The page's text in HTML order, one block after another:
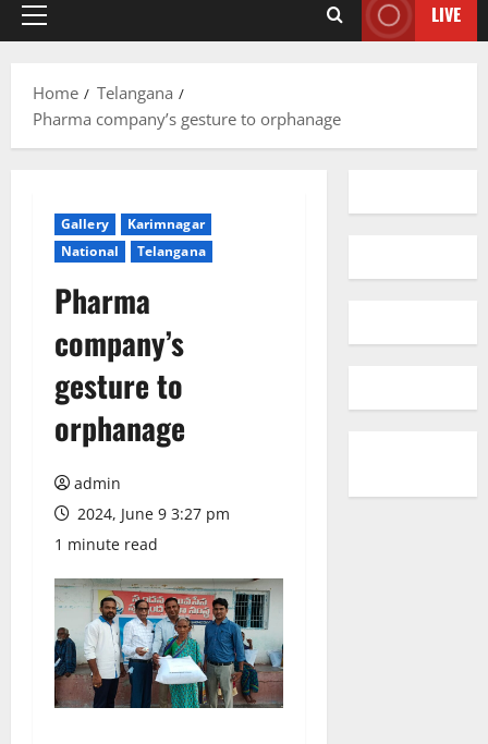
Primary
LIVE
Home
Telangana
Pharma company’s gesture to orphanage
Gallery
Karimnagar
National
Telangana
Pharma
company’s
gesture to
orphanage
admin
2024, June 9 3:27 pm
1 minute read